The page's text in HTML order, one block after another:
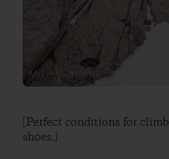
[Perfect conditions for
shoes.]